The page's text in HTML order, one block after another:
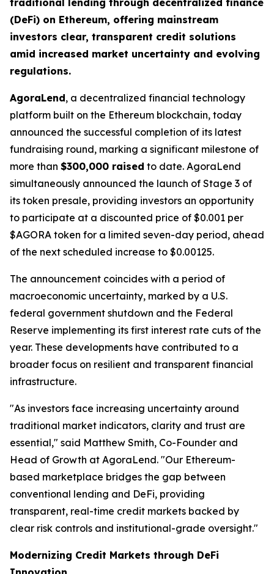
(DeFi) on Ethereum, offering mainstream
investors clear, transparent credit solutions
amid increased market uncertainty and evolving
regulations.
AgoraLend, a decentralized financial technology
platform built on the Ethereum blockchain, today
announced the successful completion of its latest
fundraising round, marking a significant milestone of
more than $300,000 raised to date. AgoraLend
simultaneously announced the launch of Stage 3 of
its token presale, providing investors an opportunity
to participate at a discounted price of $0.001 per
$AGORA token for a limited seven-day period, ahead
of the next scheduled increase to $0.00125.
The announcement coincides with a period of
macroeconomic uncertainty, marked by a U.S.
federal government shutdown and the Federal
Reserve implementing its first interest rate cuts of the
year. These developments have contributed to a
broader focus on resilient and transparent financial
infrastructure.
"As investors face increasing uncertainty around
traditional market indicators, clarity and trust are
essential," said Matthew Smith, Co-Founder and
Head of Growth at AgoraLend. "Our Ethereum-
based marketplace bridges the gap between
conventional lending and DeFi, providing
transparent, real-time credit markets backed by
clear risk controls and institutional-grade oversight."
Modernizing Credit Markets through DeFi